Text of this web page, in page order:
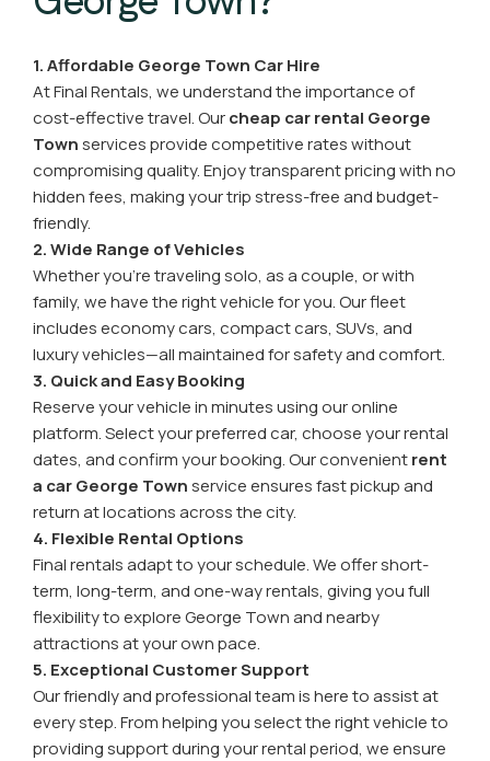
1. Affordable George Town Car Hire
At Final Rentals, we understand the importance of
cost-effective travel. Ourcheap car rental George
Townservices provide competitive rates without
compromising quality. Enjoy transparent pricing with no
hidden fees, making your trip stress-free and budget-
friendly.
2. Wide Range of Vehicles
Whether you’re traveling solo, as a couple, or with
family, we have the right vehicle for you. Our fleet
includes economy cars, compact cars, SUVs, and
luxury vehicles—all maintained for safety and comfort.
3. Quick and Easy Booking
Reserve your vehicle in minutes using our online
platform. Select your preferred car, choose your rental
dates, and confirm your booking. Our convenientrent
a car George Townservice ensures fast pickup and
return at locations across the city.
4. Flexible Rental Options
Final rentals adapt to your schedule. We offer short-
term, long-term, and one-way rentals, giving you full
flexibility to explore George Town and nearby
attractions at your own pace.
5. Exceptional Customer Support
Our friendly and professional team is here to assist at
every step. From helping you select the right vehicle to
providing support during your rental period, we ensure